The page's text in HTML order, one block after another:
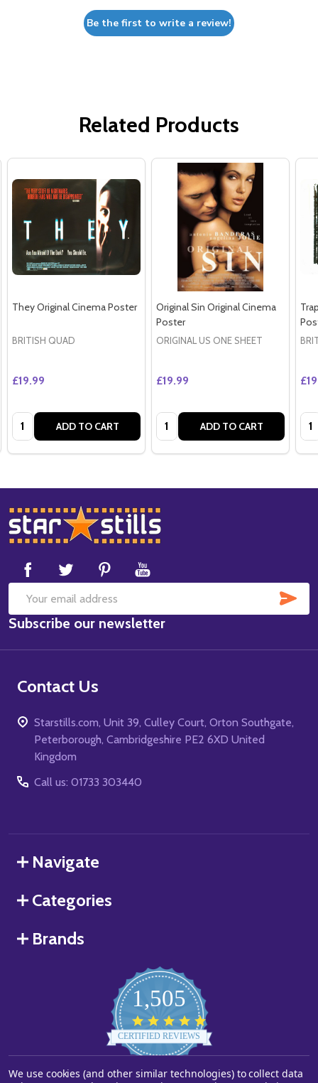
Be the first to write a review!
Related Products
They Original Cinema Poster
BRITISH QUAD
£19.99
Quantity: ADD TO CART
Original Sin Original Cinema
Poster
ORIGINAL US ONE SHEET
£19.99
Quantity: ADD TO CART
Footer
Start
Email
Address
Subscribe our newsletter
Contact Us
Starstills.com, Unit 39, Culley Court, Orton Southgate,
Peterborough, Cambridgeshire PE2 6XD United
Kingdom
Call us: 01733 303440
Navigate
Categories
Brands
1,505
star
rating
CERTIFIED REVIEWS
Powered by YOTPO
We use cookies (and other similar technologies) to collect data